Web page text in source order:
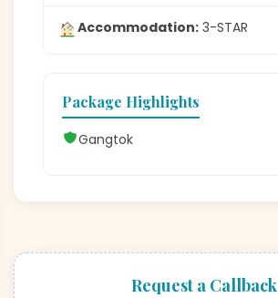
Accommodation:3-STAR
Package Highlights
Gangtok
Request a Callback